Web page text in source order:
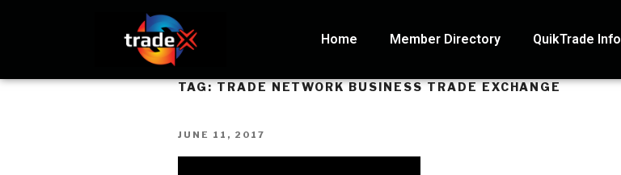
Home Member Directory QuikTrade Info
TAG:TRADE NETWORK BUSINESS TRADE EXCHANGE
JUNE 11, 2017